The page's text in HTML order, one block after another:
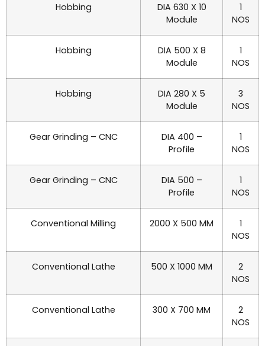
Hobbing
DIA 630 X 10
Module
1
NOS
Hobbing
DIA 500 X 8
Module
1
NOS
Hobbing
DIA 280 X 5
Module
3
NOS
Gear Grinding – CNC
DIA 400 –
Profile
1
NOS
Gear Grinding – CNC
DIA 500 –
Profile
1
NOS
Conventional Milling 2000 X 500 MM
1
NOS
Conventional Lathe 500 X 1000 MM
2
NOS
Conventional Lathe 300 X 700 MM
2
NOS